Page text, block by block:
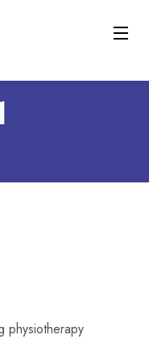
physiotherapy